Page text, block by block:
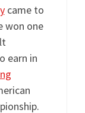
came to
won one
earn in